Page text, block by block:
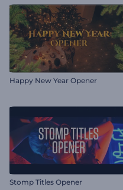
Happy New Year Opener
Stomp Titles Opener